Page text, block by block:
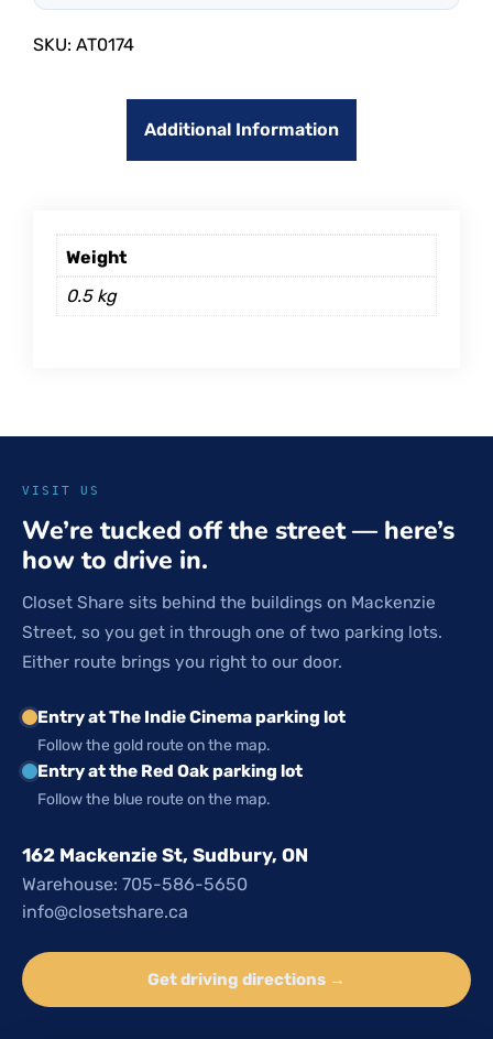
SKU: AT0174
Additional Information
Weight
0.5 kg
VISIT US
We’re tucked off the street — here’s
how to drive in.
Closet Share sits behind the buildings on Mackenzie
Street, so you get in through one of two parking lots.
Either route brings you right to our door.
Entry at The Indie Cinema parking lot
Follow the gold route on the map.
Entry at the Red Oak parking lot
Follow the blue route on the map.
162 Mackenzie St, Sudbury, ON
Warehouse: 705-586-5650
info@closetshare.ca
Get driving directions →